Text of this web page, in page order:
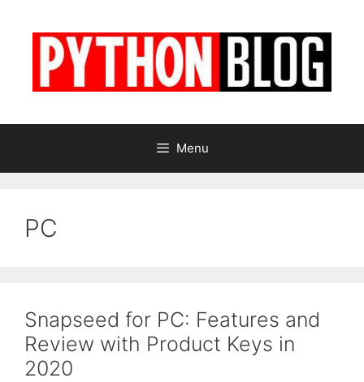
Menu
PC
Snapseed for PC: Features and
Review with Product Keys in
2020